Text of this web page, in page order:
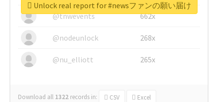
@tnwevents 662x
@nodeunlock 268x
@nu_elliott 265x
Download all 1322 records in: CSV Excel
Unlock real report for #newsファンの願い届け